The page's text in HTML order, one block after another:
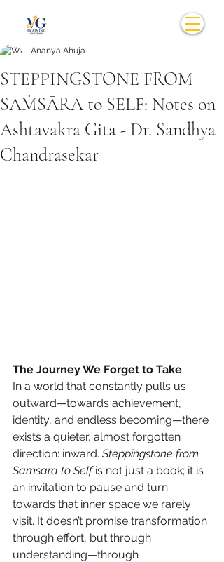
STEPPINGSTONE FROM
SAṀSĀRA to SELF: Notes on
Ashtavakra Gita - Dr. Sandhya
Chandrasekar
Ananya Ahuja
The Journey We Forget to Take
In a world that constantly pulls us
outward—towards achievement,
identity, and endless becoming—there
exists a quieter, almost forgotten
direction: inward. Steppingstone from
Samsara to Self is not just a book; it is
an invitation to pause and turn
towards that inner space we rarely
visit. It doesn’t promise transformation
through effort, but through
understanding—through